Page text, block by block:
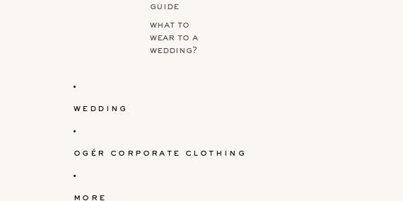
guide
what to
wear to a
wedding?
wedding
ogér corporate clothing
more